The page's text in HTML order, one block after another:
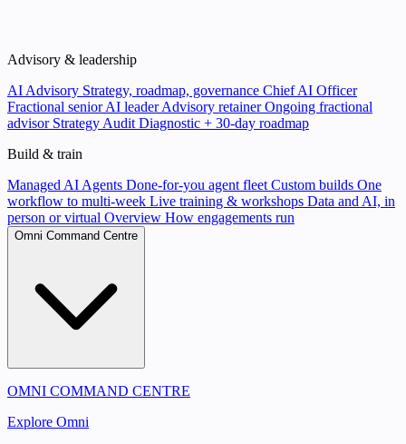
Advisory & leadership
AI Advisory Strategy, roadmap, governance Chief AI Officer
Fractional senior AI leader Advisory retainerOngoing fractional
advisor Strategy Audit Diagnostic + 30-day roadmap
Build & train
Managed AI Agents Done-for-you agent fleet Custom builds One
workflow to multi-week Live training & workshops Data and AI, in
person or virtual Overview How engagements run
Omni Command Centre
OMNI COMMAND CENTRE
Explore Omni